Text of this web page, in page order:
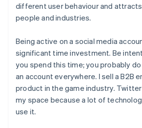
different user behaviour and
people and industries.
Being active on a social media
significant time investment. Be
you spend this time; you probably
an account everywhere. I sell a B2B
product in the game industry.
my space because a lot of
use it.